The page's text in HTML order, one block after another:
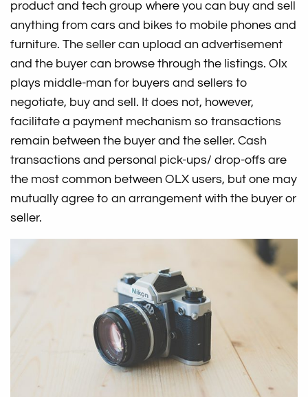
product and tech group where you can buy and sell
anything from cars and bikes to mobile phones and
furniture. The seller can upload an advertisement
and the buyer can browse through the listings. Olx
plays middle-man for buyers and sellers to
negotiate, buy and sell. It does not, however,
facilitate a payment mechanism so transactions
remain between the buyer and the seller. Cash
transactions and personal pick-ups/ drop-offs are
the most common between OLX users, but one may
mutually agree to an arrangement with the buyer or
seller.